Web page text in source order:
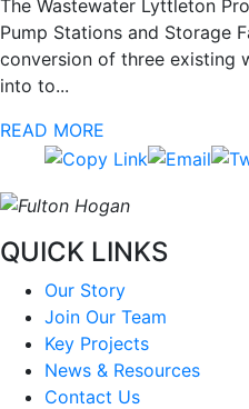
The Wastewater Lyttleton
Pump Stations and Storage
conversion of three existing
into to...
READ MORE
QUICK LINKS
Our Story
Join Our Team
Key Projects
News & Resources
Contact Us